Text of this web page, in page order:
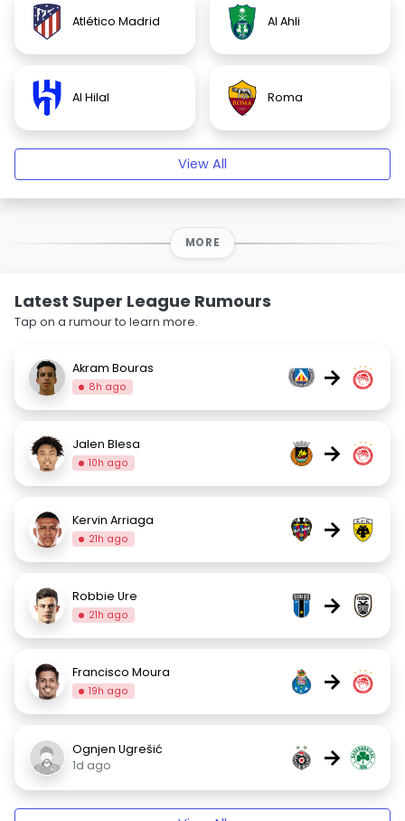
Atlético Madrid Al Ahli
Al Hilal Roma
View All
MORE
Latest Super League Rumours
Tap on a rumour to learn more.
Akram Bouras
8h ago →
Jalen Blesa
10h ago →
Kervin Arriaga
21h ago →
Robbie Ure
21h ago →
Francisco Moura
19h ago →
Ognjen Ugrešić
1d ago
→